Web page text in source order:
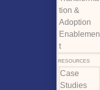
tion &
Adoption
Enablemen
t
RESOURCES
Case
Studies